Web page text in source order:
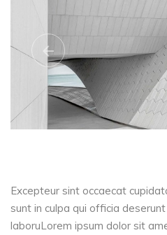
Excepteur sint occaecat
sunt in culpa qui officia
laboruLorem ipsum dolor sit